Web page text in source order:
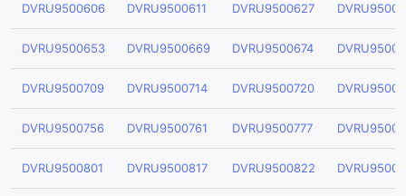
DVRU9500606 DVRU9500611 DVRU9500627
DVRU9500653 DVRU9500669 DVRU9500674
DVRU9500709 DVRU9500714 DVRU9500720
DVRU9500756 DVRU9500761 DVRU9500777
DVRU9500801 DVRU9500817 DVRU9500822